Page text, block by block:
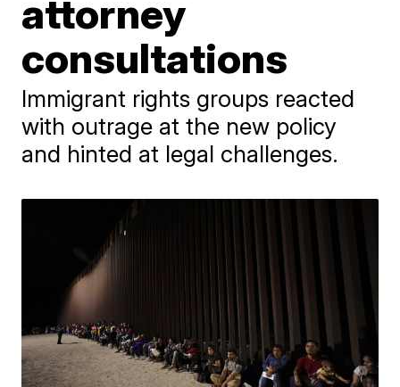
attorney
consultations
Immigrant rights groups reacted
with outrage at the new policy
and hinted at legal challenges.